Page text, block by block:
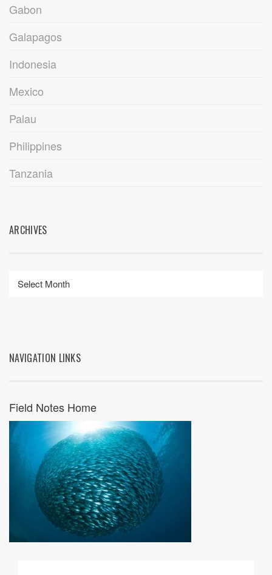
Gabon
Galapagos
Indonesia
Mexico
Palau
Philippines
Tanzania
ARCHIVES
NAVIGATION LINKS
Field Notes Home